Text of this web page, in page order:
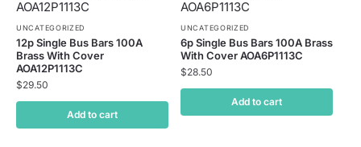
UNCATEGORIZED
12p Single Bus Bars 100A
Brass With Cover
AOA12P1113C
$29.50
Add to cart
UNCATEGORIZED
6p Single Bus Bars 100A Brass
With Cover AOA6P1113C
$28.50
Add to cart